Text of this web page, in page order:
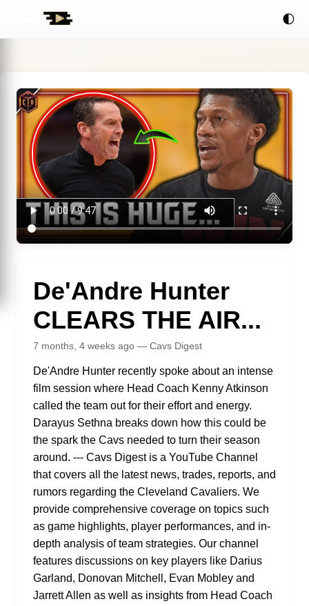
🌓
De'Andre Hunter
CLEARS THE AIR...
7 months, 4 weeks ago — Cavs Digest
De'Andre Hunter recently spoke about an intense
film session where Head Coach Kenny Atkinson
called the team out for their effort and energy.
Darayus Sethna breaks down how this could be
the spark the Cavs needed to turn their season
around. --- Cavs Digest is a YouTube Channel
that covers all the latest news, trades, reports, and
rumors regarding the Cleveland Cavaliers. We
provide comprehensive coverage on topics such
as game highlights, player performances, and in-
depth analysis of team strategies. Our channel
features discussions on key players like Darius
Garland, Donovan Mitchell, Evan Mobley and
Jarrett Allen as well as insights from Head Coach